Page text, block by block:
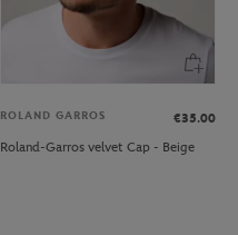
ROLAND GARROS
€35.00
Roland-Garros velvet Cap - Beige